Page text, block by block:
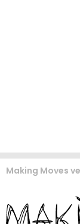
Making Moves